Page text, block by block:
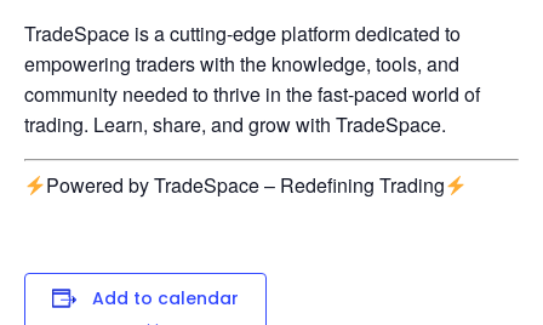
TradeSpace is a cutting-edge platform dedicated to
empowering traders with the knowledge, tools, and
community needed to thrive in the fast-paced world of
trading. Learn, share, and grow with TradeSpace.
Powered by TradeSpace – Redefining Trading
Add to calendar